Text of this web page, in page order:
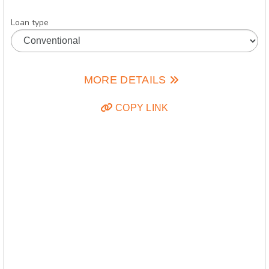
Loan type
MORE DETAILS
COPY LINK